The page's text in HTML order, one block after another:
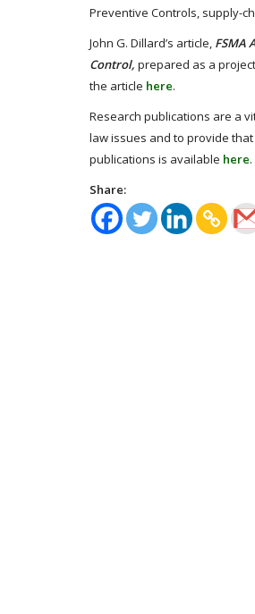
Preventive Controls, supply-
John G. Dillard’s article, FSMA
Control, prepared as a
the article here.
Research publications are a
law issues and to provide
publications is available here.
Share: